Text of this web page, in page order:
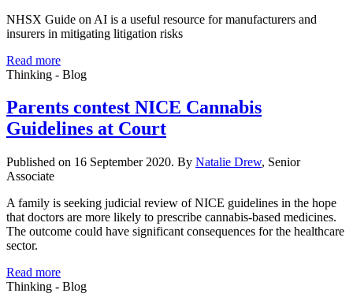
NHSX Guide on AI is a useful resource for manufacturers and
insurers in mitigating litigation risks
Read more
Thinking - Blog
Parents contest NICE Cannabis
Guidelines at Court
Published on 16 September 2020. By Natalie Drew, Senior
Associate
A family is seeking judicial review of NICE guidelines in the hope
that doctors are more likely to prescribe cannabis-based medicines.
The outcome could have significant consequences for the healthcare
sector.
Read more
Thinking - Blog